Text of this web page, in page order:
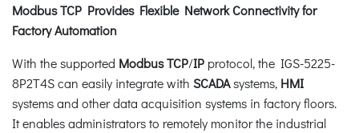
Modbus TCP Provides Flexible Network Connectivity for
Factory Automation
With the supported Modbus TCP/IP protocol, the IGS-5225-
8P2T4S can easily integrate with SCADAsystems, HMI
systems and other data acquisition systems in factory floors.
It enables administrators to remotely monitor the industrial